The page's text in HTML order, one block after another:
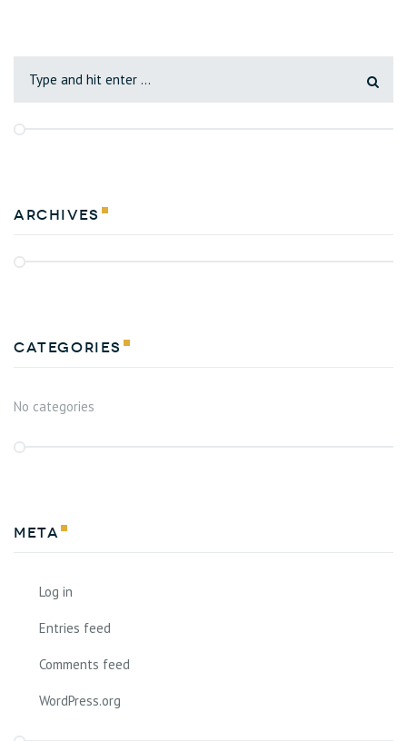
Archives
Categories
No categories
Meta
Log in
Entries feed
Comments feed
WordPress.org